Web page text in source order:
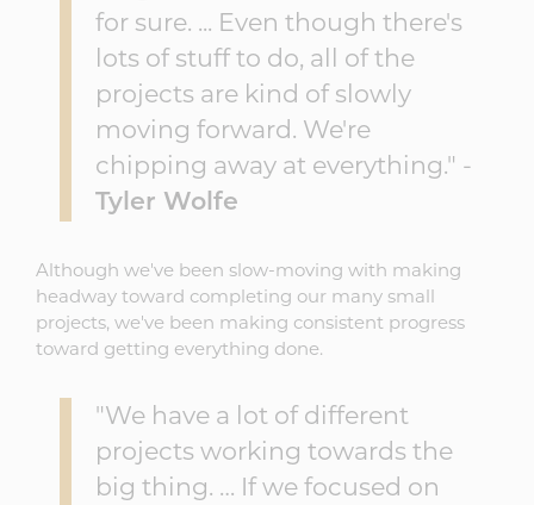
for sure. ... Even though there's
lots of stuff to do, all of the
projects are kind of slowly
moving forward. We're
chipping away at everything." -
Tyler Wolfe
Although we've been slow-moving with making
headway toward completing our many small
projects, we've been making consistent progress
toward getting everything done.
"We have a lot of different
projects working towards the
big thing. … If we focused on